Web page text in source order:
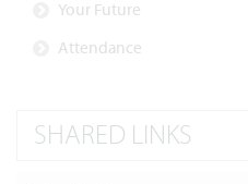
Your Future
Attendance
SHARED LINKS